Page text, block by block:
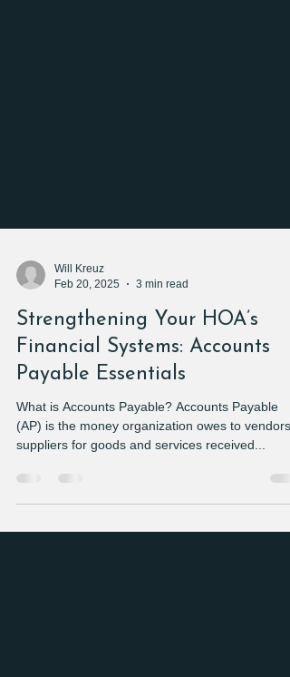
Feb 20, 2025
3 min read
Strengthening Your HOA’s
Financial Systems: Accounts
Payable Essentials
What is Accounts Payable? Accounts Payable
suppliers for goods and services received...